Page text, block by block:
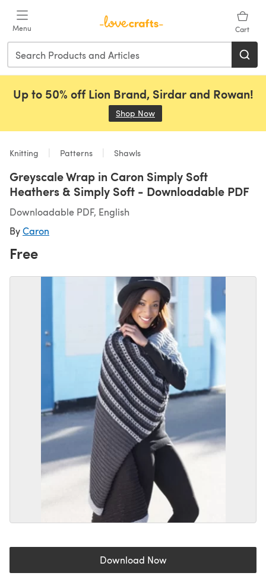
Menu Cart
Up to 50% off Lion Brand, Sirdar and Rowan!
Shop Now
Knitting Patterns Shawls
Greyscale Wrap in Caron Simply Soft
Heathers & Simply Soft - Downloadable PDF
Downloadable PDF, English
ByCaron
Free
Download Now(opens in a new tab)